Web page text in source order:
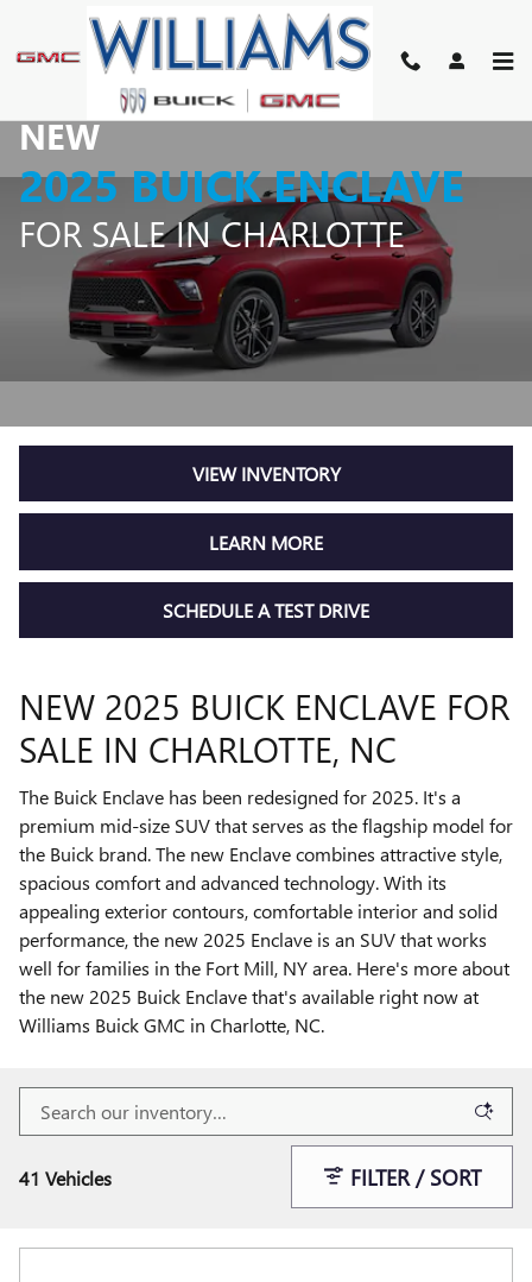
Skip to main content
NEW 2025 BUICK ENCLAVE
NEW
2025 BUICK ENCLAVE
FOR SALE IN CHARLOTTE
VIEW INVENTORY
LEARN MORE
SCHEDULE A TEST DRIVE
NEW 2025 BUICK ENCLAVE FOR
SALE IN CHARLOTTE, NC
The Buick Enclave has been redesigned for 2025. It's a
premium mid-size SUV that serves as the flagship model for
the Buick brand. The new Enclave combines attractive style,
spacious comfort and advanced technology. With its
appealing exterior contours, comfortable interior and solid
performance, the new 2025 Enclave is an SUV that works
well for families in the Fort Mill, NY area. Here's more about
the new 2025 Buick Enclave that's available right now at
Williams Buick GMC in Charlotte, NC.
41 Vehicles FILTER / SORT